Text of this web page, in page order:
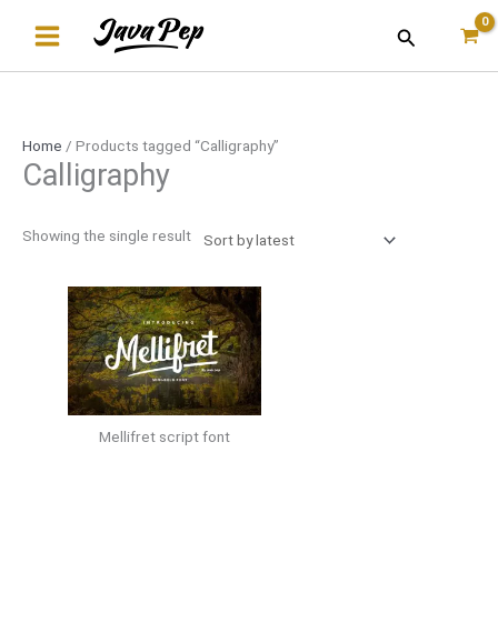
Search
Home / Products tagged “Calligraphy”
Calligraphy
Showing the single result
Mellifret script font